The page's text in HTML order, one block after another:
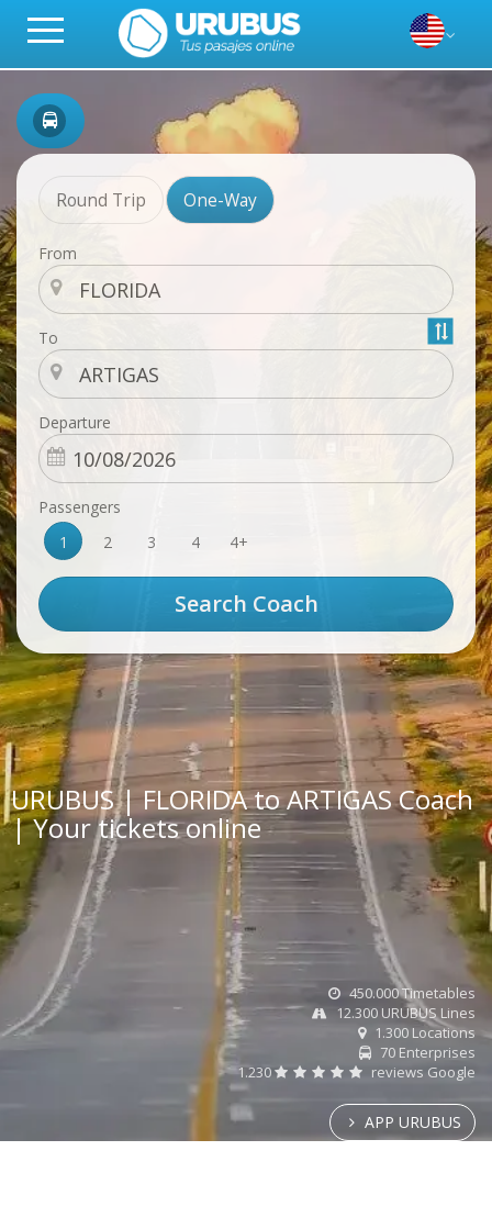
Round Trip One-Way
From
To
Departure
Passengers
1
2 3 4 4+
URUBUS | FLORIDA to ARTIGAS Coach
| Your tickets online
450.000 Timetables
12.300 URUBUS Lines
1.300 Locations
70 Enterprises
1.230
reviews Google
APP URUBUS